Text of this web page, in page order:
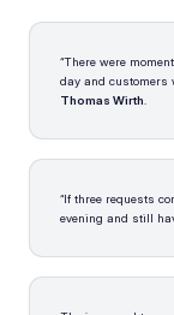
“There were
Thomas Wirth
“If three requests
evening and still